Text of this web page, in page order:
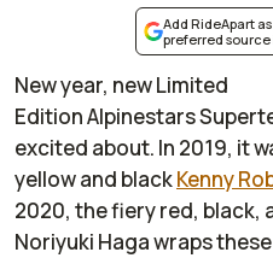
Add RideApart as
preferred source
New year, new Limited
Edition Alpinestars
excited about. In 2019, it
yellow and blackKenny
2020, the fiery red, black,
Noriyuki Haga wraps